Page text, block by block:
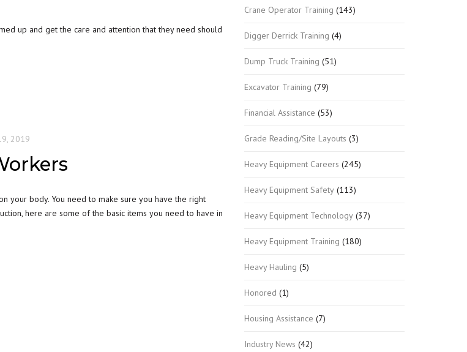
up and get the care and attention that they need should
2019
your body. You need to make sure you have the right
here are some of the basic items you need to have in
Crane Operator Training (143)
Digger Derrick Training (4)
Dump Truck Training (51)
Excavator Training (79)
Financial Assistance (53)
Grade Reading/Site Layouts (3)
Heavy Equipment Careers (245)
Heavy Equipment Safety(113)
Heavy Equipment Technology(37)
Heavy Equipment Training (180)
Heavy Hauling (5)
Honored (1)
Housing Assistance (7)
Industry News (42)